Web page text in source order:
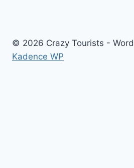
© 2026 Crazy Tourists -
Kadence WP